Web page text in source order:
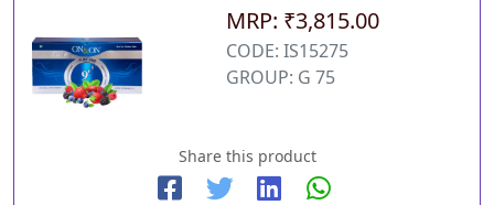
MRP: ₹3,815.00
CODE: IS15275
GROUP: G 75
Share this product